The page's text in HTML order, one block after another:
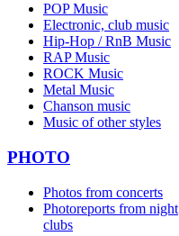
POP Music
Electronic, club music
Hip-Hop / RnB Music
RAP Music
ROCK Music
Metal Music
Chanson music
Music of other styles
PHOTO
Photos from concerts
Photoreports from night
clubs